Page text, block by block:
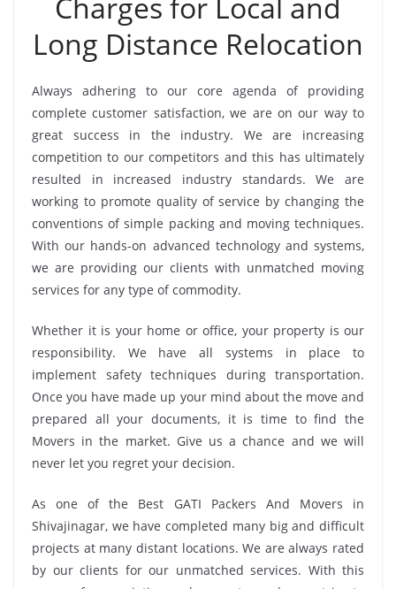
Charges for Local and
Long Distance Relocation
Always adhering to our core agenda of providing
complete customer satisfaction, we are on our way to
great success in the industry. We are increasing
competition to our competitors and this has ultimately
resulted in increased industry standards. We are
working to promote quality of service by changing the
conventions of simple packing and moving techniques.
With our hands-on advanced technology and systems,
we are providing our clients with unmatched moving
services for any type of commodity.
Whether it is your home or office, your property is our
responsibility. We have all systems in place to
implement safety techniques during transportation.
Once you have made up your mind about the move and
prepared all your documents, it is time to find the
Movers in the market. Give us a chance and we will
never let you regret your decision.
As one of the Best GATI Packers And Movers in
Shivajinagar, we have completed many big and difficult
projects at many distant locations. We are always rated
by our clients for our unmatched services. With this